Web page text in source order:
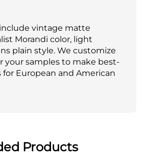
vintage matte
Morandi color, light
plain style. We customize
your samples to make best-
European and American
Products